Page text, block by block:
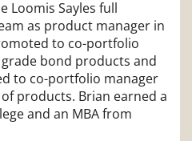
Loomis Sayles full
as product manager in
to co-portfolio
bond products and
to co-portfolio manager
products. Brian earned a
and an MBA from